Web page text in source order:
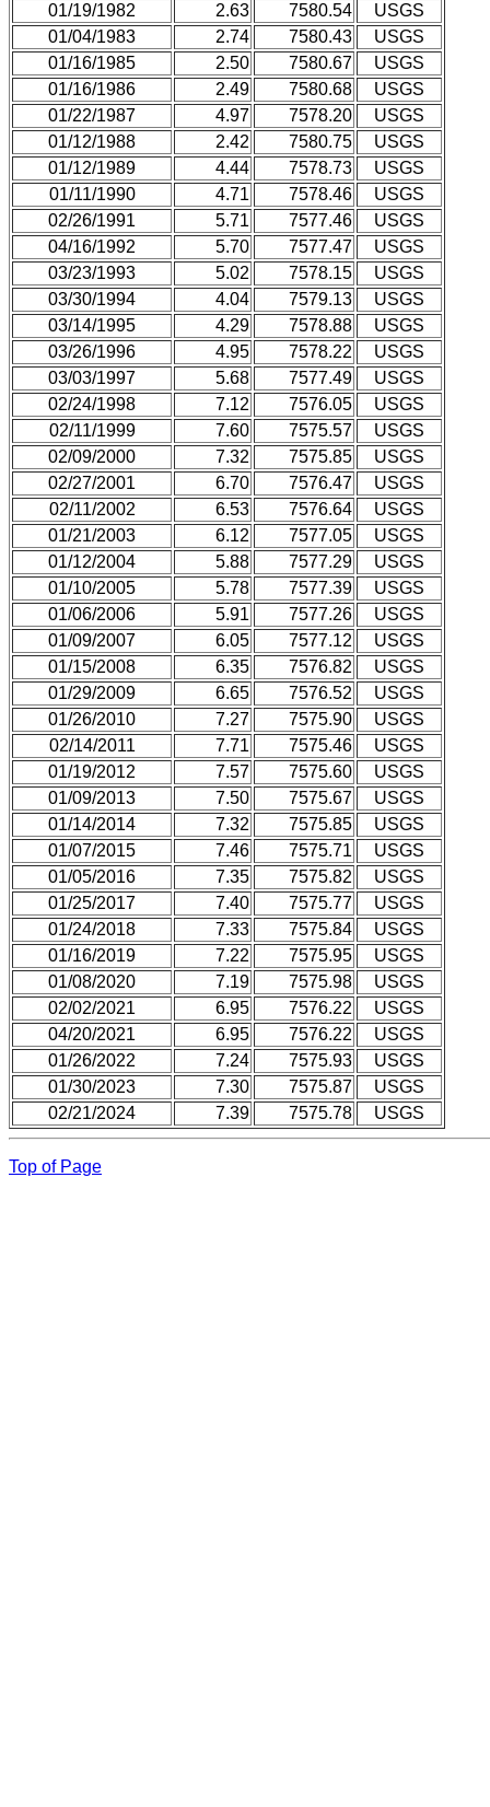
01/19/1982
2.63 7580.54
USGS
01/04/1983
2.74 7580.43
USGS
01/16/1985
2.50 7580.67
USGS
01/16/1986
2.49 7580.68
USGS
01/22/1987
4.97 7578.20
USGS
01/12/1988
2.42 7580.75
USGS
01/12/1989
4.44 7578.73
USGS
01/11/1990
4.71 7578.46
USGS
02/26/1991
5.71 7577.46
USGS
04/16/1992
5.70 7577.47
USGS
03/23/1993
5.02 7578.15
USGS
03/30/1994
4.04 7579.13
USGS
03/14/1995
4.29 7578.88
USGS
03/26/1996
4.95 7578.22
USGS
03/03/1997
5.68 7577.49
USGS
02/24/1998
7.12 7576.05
USGS
02/11/1999
7.60 7575.57
USGS
02/09/2000
7.32 7575.85
USGS
02/27/2001
6.70 7576.47
USGS
02/11/2002
6.53 7576.64
USGS
01/21/2003
6.12 7577.05
USGS
01/12/2004
5.88 7577.29
USGS
01/10/2005
5.78 7577.39
USGS
01/06/2006
5.91 7577.26
USGS
01/09/2007
6.05 7577.12
USGS
01/15/2008
6.35 7576.82
USGS
01/29/2009
6.65 7576.52
USGS
01/26/2010
7.27 7575.90
USGS
02/14/2011
7.71 7575.46
USGS
01/19/2012
7.57 7575.60
USGS
01/09/2013
7.50 7575.67
USGS
01/14/2014
7.32 7575.85
USGS
01/07/2015
7.46 7575.71
USGS
01/05/2016
7.35 7575.82
USGS
01/25/2017
7.40 7575.77
USGS
01/24/2018
7.33 7575.84
USGS
01/16/2019
7.22 7575.95
USGS
01/08/2020
7.19 7575.98
USGS
02/02/2021
6.95 7576.22
USGS
04/20/2021
6.95 7576.22
USGS
01/26/2022
7.24 7575.93
USGS
01/30/2023
7.30 7575.87
USGS
02/21/2024
7.39 7575.78 USGS
Top of Page